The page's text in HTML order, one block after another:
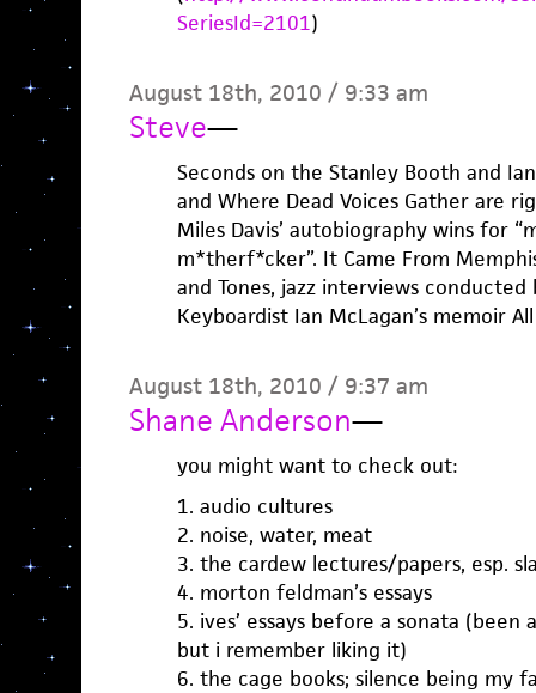
SeriesId=2101)
August 18th, 2010 / 9:33 am
Steve—
Seconds on the Stanley Booth and
and Where Dead Voices Gather are
Miles Davis’ autobiography wins for
m*therf*cker”. It Came From
and Tones, jazz interviews
Keyboardist Ian McLagan’s memoir
August 18th, 2010 / 9:37 am
Shane Anderson—
you might want to check out:
1. audio cultures
2. noise, water, meat
3. the cardew lectures/papers, esp.
4. morton feldman’s essays
5. ives’ essays before a sonata
but i remember liking it)
6. the cage books; silence being my